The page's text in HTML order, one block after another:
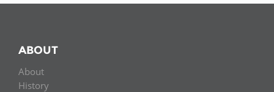
ABOUT
About
History